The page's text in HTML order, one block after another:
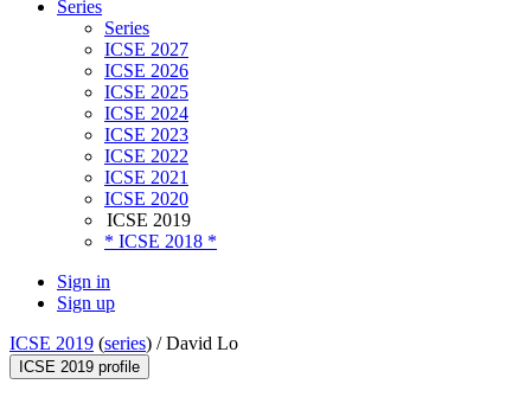
Series
Series
ICSE 2027
ICSE 2026
ICSE 2025
ICSE 2024
ICSE 2023
ICSE 2022
ICSE 2021
ICSE 2020
ICSE 2019
* ICSE 2018 *
Sign in
Sign up
ICSE 2019 (series) /David Lo
ICSE 2019 profile